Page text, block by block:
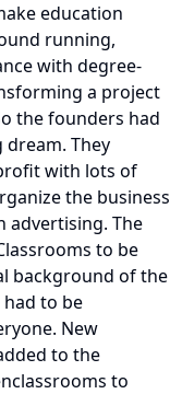
education
running,
with degree-
a project
the founders had
They
with lots of
the business
advertising. The
to be
background of the
had to be
New
to the
to